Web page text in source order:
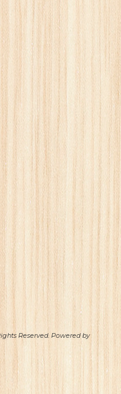
Reserved. Powered by